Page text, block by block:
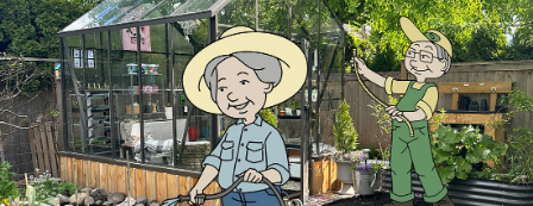
Charley’s Cedar Benches